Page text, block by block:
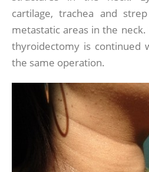
cartilage, trachea and
metastatic areas in the
thyroidectomy is continued
the same operation.